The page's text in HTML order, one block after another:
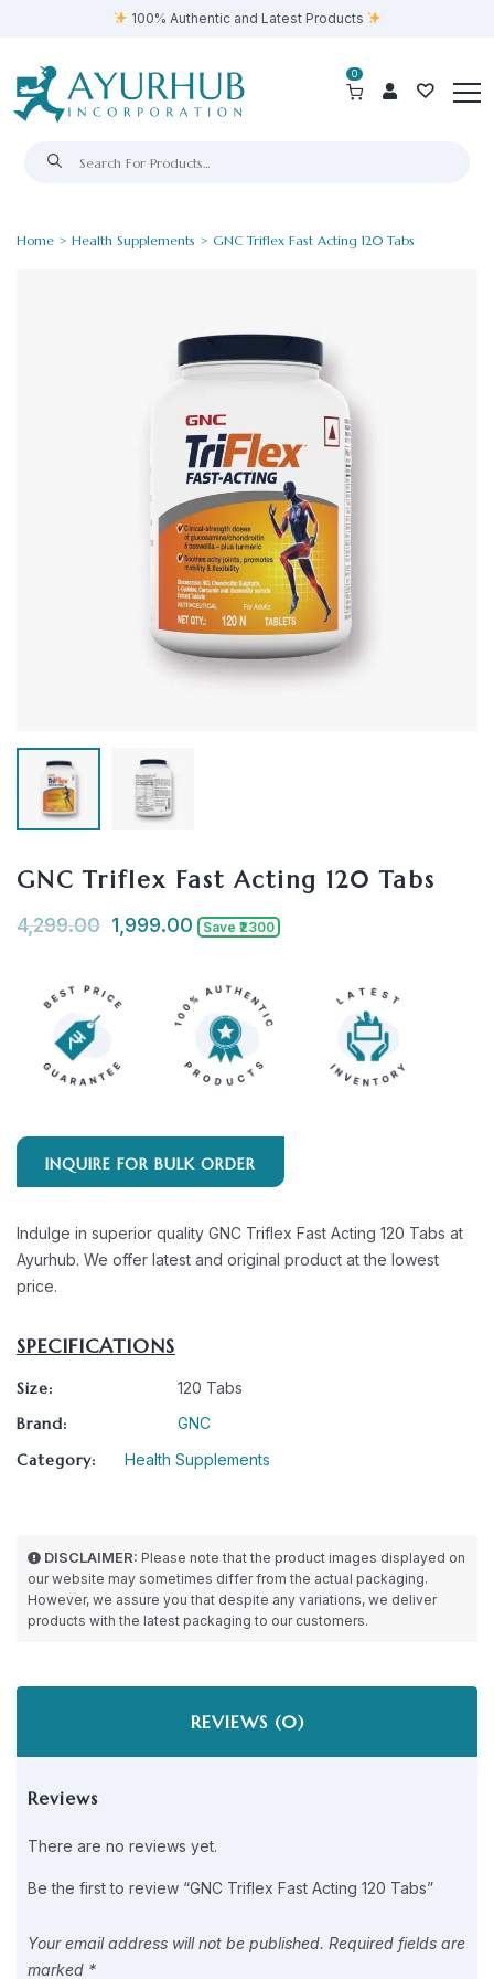
100% Authentic and Latest Products
0
Home > Health Supplements > GNC Triflex Fast Acting 120 Tabs
GNC Triflex Fast Acting 120 Tabs
4,299.00 1,999.00 Save ₹2300
INQUIRE FOR BULK ORDER
Indulge in superior quality GNC Triflex Fast Acting 120 Tabs at
Ayurhub. We offer latest and original product at the lowest
price.
SPECIFICATIONS
Size: 120 Tabs
Brand: GNC
Category: Health Supplements
DISCLAIMER: Please note that the product images displayed on
our website may sometimes differ from the actual packaging.
However, we assure you that despite any variations, we deliver
products with the latest packaging to our customers.
REVIEWS (0)
Reviews
There are no reviews yet.
Be the first to review “GNC Triflex Fast Acting 120 Tabs”
Your email address will not be published. Required fields are
marked *